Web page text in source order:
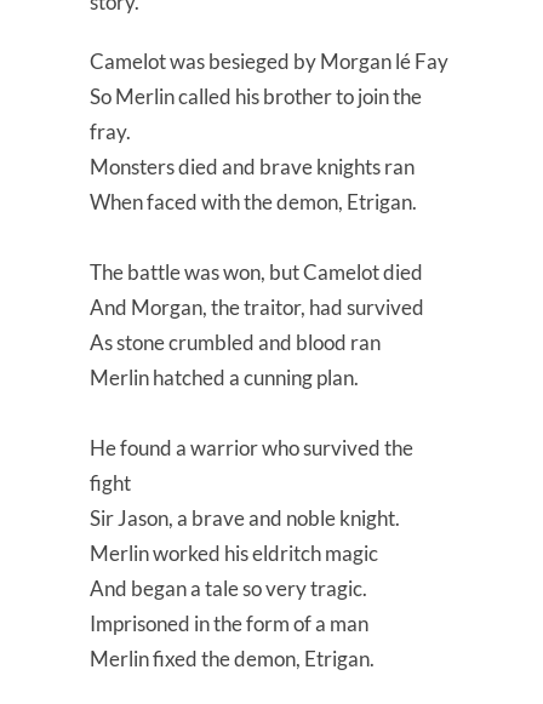
Camelot was besieged by Morgan lé Fay
So Merlin called his brother to join the
fray.
Monsters died and brave knights ran
When faced with the demon, Etrigan.
The battle was won, but Camelot died
And Morgan, the traitor, had survived
As stone crumbled and blood ran
Merlin hatched a cunning plan.
He found a warrior who survived the
fight
Sir Jason, a brave and noble knight.
Merlin worked his eldritch magic
And began a tale so very tragic.
Imprisoned in the form of a man
Merlin fixed the demon, Etrigan.